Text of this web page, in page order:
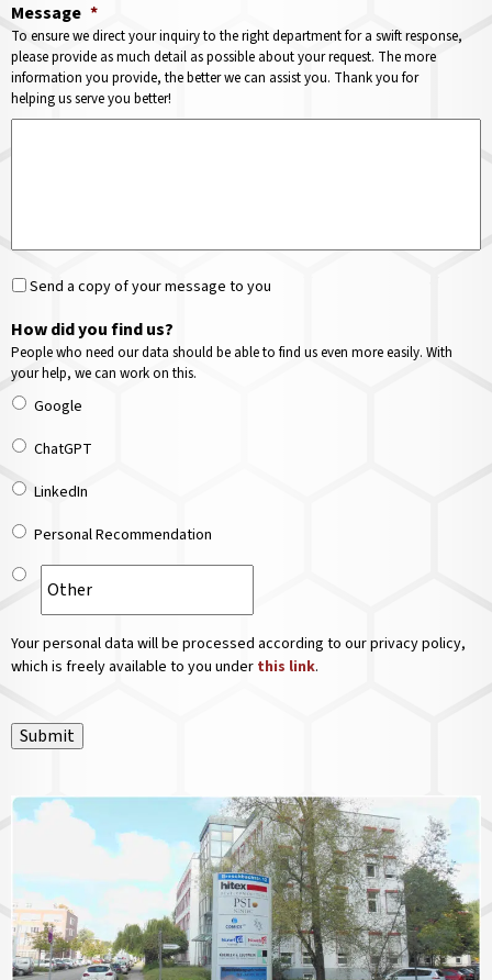
Message *
To ensure we direct your inquiry to the right department for a swift response,
please provide as much detail as possible about your request. The more
information you provide, the better we can assist you. Thank you for
helping us serve you better!
Send a copy of your message to you
How did you find us?
People who need our data should be able to find us even more easily. With
your help, we can work on this.
Google
ChatGPT
LinkedIn
Personal Recommendation
Your personal data will be processed according to our privacy policy,
which is freely available to you under this link.
Submit